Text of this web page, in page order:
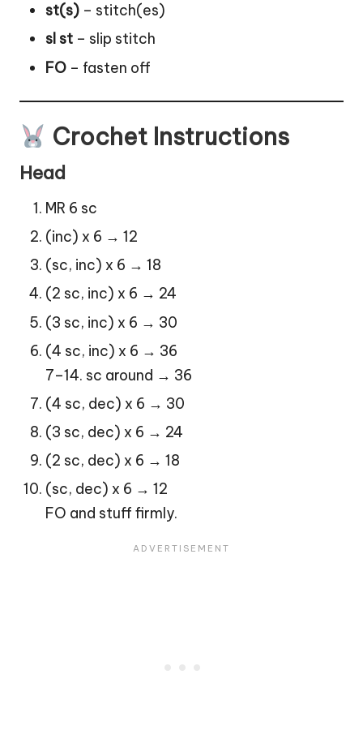
st(s) – stitch(es)
sl st – slip stitch
FO – fasten off
Crochet Instructions
Head
MR 6 sc
(inc) x 6 → 12
(sc, inc) x 6 → 18
(2 sc, inc) x 6 → 24
(3 sc, inc) x 6 → 30
(4 sc, inc) x 6 → 36
7–14. sc around → 36
(4 sc, dec) x 6 → 30
(3 sc, dec) x 6 → 24
(2 sc, dec) x 6 → 18
(sc, dec) x 6 → 12
FO and stuff firmly.